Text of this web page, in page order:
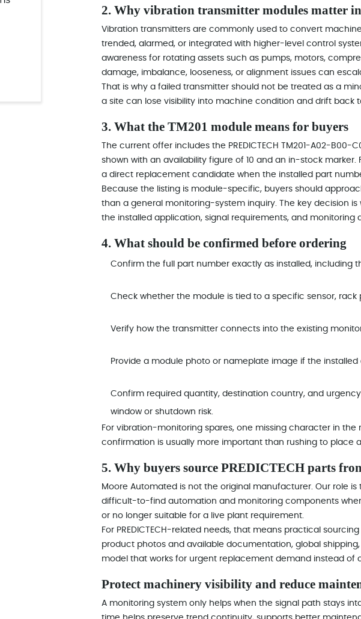
2. Why vibration transmitter modules matter
Vibration transmitters are commonly used to convert
trended, alarmed, or integrated with higher-level control
awareness for rotating assets such as pumps, motors,
damage, imbalance, looseness, or alignment issues can
That is why a failed transmitter should not be treated as a
a site can lose visibility into machine condition and drift back
3. What the TM201 module means for buyers
The current offer includes the PREDICTECH TM201-A02-
shown with an availability figure of 10 and an in-stock
a direct replacement candidate when the installed part
Because the listing is module-specific, buyers should
than a general monitoring-system inquiry. The key decision
the installed application, signal requirements, and monitoring
4. What should be confirmed before ordering
Confirm the full part number exactly as installed, including
Check whether the module is tied to a specific sensor,
Verify how the transmitter connects into the existing
Provide a module photo or nameplate image if the
Confirm required quantity, destination country, and
window or shutdown risk.
For vibration-monitoring spares, one missing character in
confirmation is usually more important than rushing to place
5. Why buyers source PREDICTECH parts
Moore Automated is not the original manufacturer. Our role
difficult-to-find automation and monitoring components
or no longer suitable for a live plant requirement.
For PREDICTECH-related needs, that means practical
product photos and available documentation, global
model that works for urgent replacement demand instead of
Protect machinery visibility and reduce
A monitoring system only helps when the signal path stays